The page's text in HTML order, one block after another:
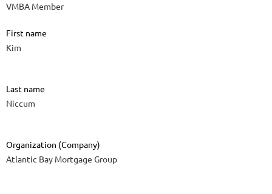
VMBA Member
First name
Kim
Last name
Niccum
Organization (Company)
Atlantic Bay Mortgage Group